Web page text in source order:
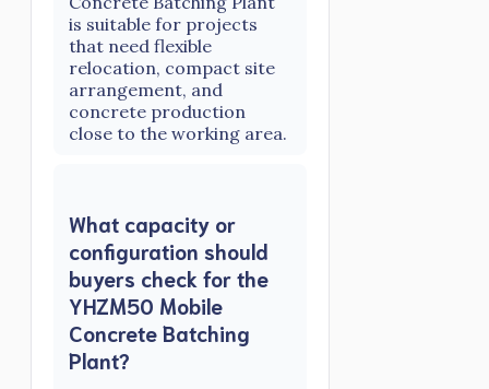
is suitable for projects
that need flexible
relocation, compact site
arrangement, and
concrete production
close to the working area.
What capacity or
configuration should
buyers check for the
YHZM50 Mobile
Concrete Batching
Plant?